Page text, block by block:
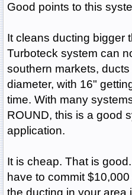
Good points to this
It cleans ducting bigger
Turboteck system can
southern markets,
diameter, with 16"
time. With many
ROUND, this is a good
application.
It is cheap. That is
have to commit